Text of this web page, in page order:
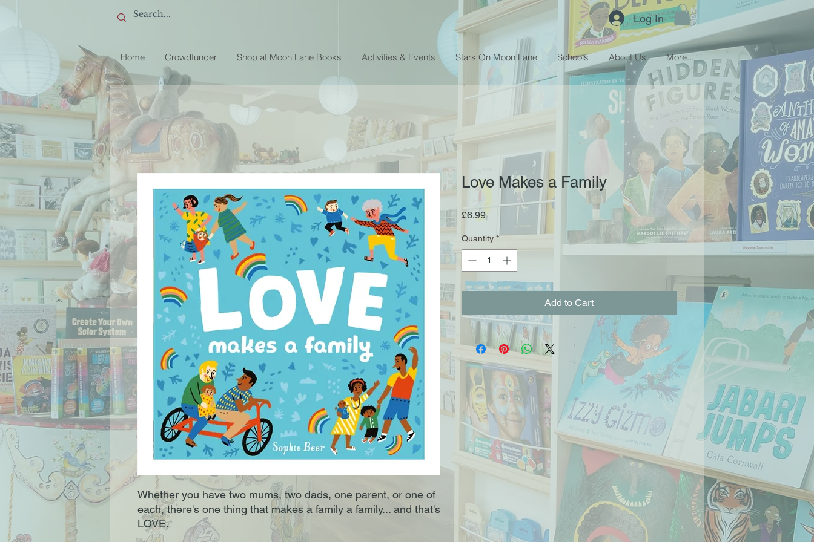
Log In
Home Crowdfunder Shop at Moon Lane Books Activities & Events Stars On Moon Lane Schools About Us More...
Whether you have two mums, two dads, one parent, or one of
each, there's one thing that makes a family a family... and that's
LOVE.
Love Makes a Family
£6.99Price
Quantity *
Add to Cart